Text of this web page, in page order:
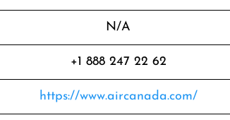
N/A
+1 888 247 22 62
https://www.aircanada.com/